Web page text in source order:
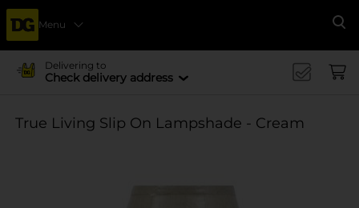
Menu
Delivering to
Check delivery address
True Living Slip On Lampshade - Cream